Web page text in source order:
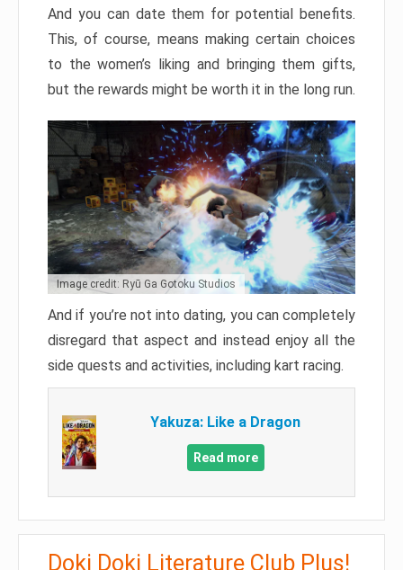
And you can date them for potential benefits.
This, of course, means making certain choices
to the women’s liking and bringing them gifts,
but the rewards might be worth it in the long run.
Image credit: Ryū Ga Gotoku Studios
And if you’re not into dating, you can completely
disregard that aspect and instead enjoy all the
side quests and activities, including kart racing.
Yakuza: Like a Dragon
Read more
Doki Doki Literature Club Plus!